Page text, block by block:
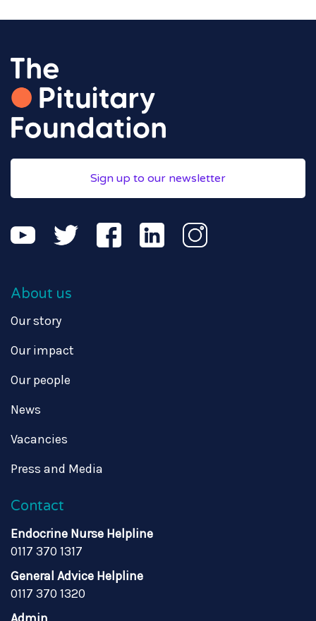
Sign up to our newsletter
About us
Our story
Our impact
Our people
News
Vacancies
Press and Media
Contact
Endocrine Nurse Helpline
0117 370 1317
General Advice Helpline
0117 370 1320